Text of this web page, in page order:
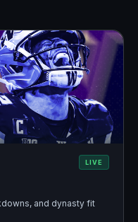
LIVE
and dynasty fit